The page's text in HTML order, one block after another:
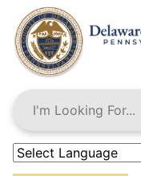
main
content